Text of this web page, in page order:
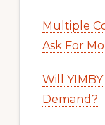
Multiple
Ask For
Will
Demand?